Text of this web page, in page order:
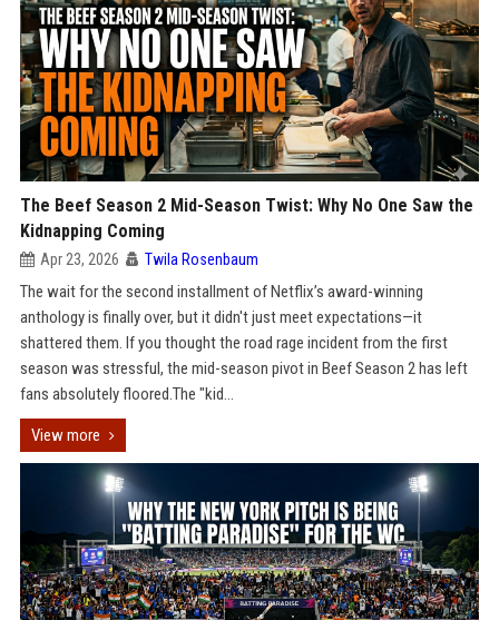
The Beef Season 2 Mid-Season Twist: Why No One Saw the
Kidnapping Coming
Apr 23, 2026 Twila Rosenbaum
The wait for the second installment of Netflix’s award-winning
anthology is finally over, but it didn't just meet expectations—it
shattered them. If you thought the road rage incident from the first
season was stressful, the mid-season pivot in Beef Season 2 has left
fans absolutely floored.The "kid...
View more